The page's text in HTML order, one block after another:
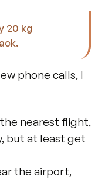
20 kg
phone calls, I
nearest flight,
but at least get
the airport,